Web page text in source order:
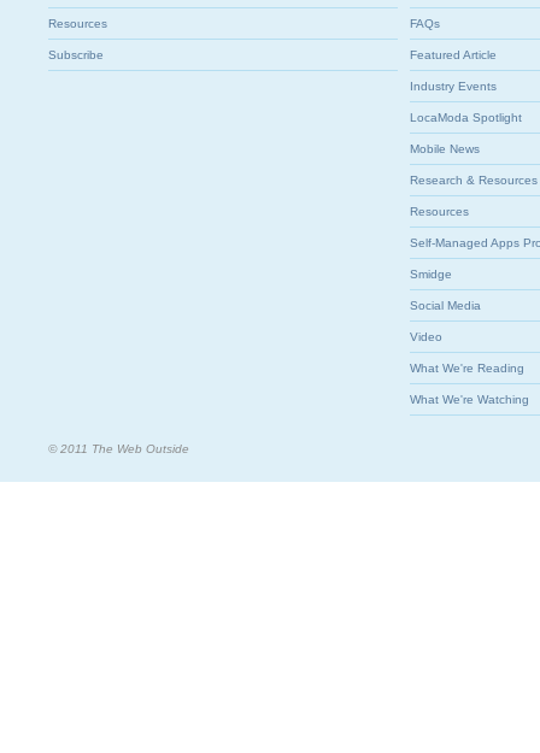
Resources
Subscribe
FAQs
Featured Article
Industry Events
LocaModa Spotlight
Mobile News
Research & Resources
Resources
Self-Managed Apps
Smidge
Social Media
Video
What We're Reading
What We're Watching
© 2011 The Web Outside